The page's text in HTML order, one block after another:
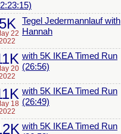
5K
22
Tegel Jedermannlauf with
Hannah
20
with 5K IKEA Timed Run
(26:56)
18
with 5K IKEA Timed Run
(26:49)
with 5K IKEA Timed Run